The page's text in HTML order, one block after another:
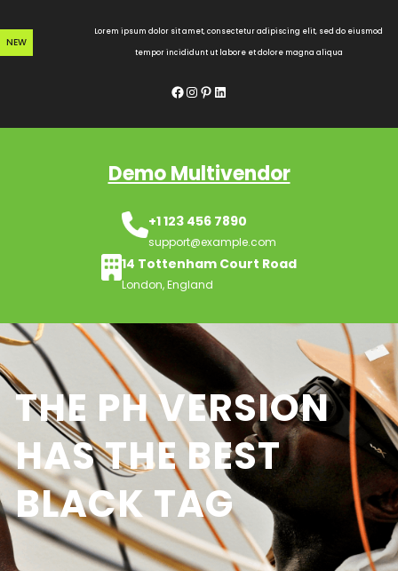
to
content
NEW
Lorem ipsum dolor sit amet, consectetur adipiscing elit, sed do eiusmod
tempor incididunt ut labore et dolore magna aliqua
Facebook InstagramPinterest LinkedIn
Demo Multivendor
+1 123 456 7890
support@example.com
14 Tottenham Court Road
London, England
THE PH VERSION
HAS THE BEST
BLACK TAG